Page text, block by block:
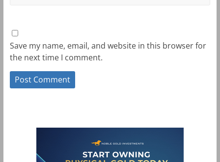
Save my name, email, and website in this browser for
the next time I comment.